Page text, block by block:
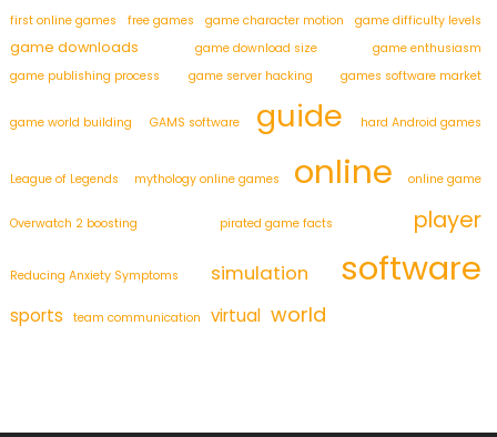
first online games free games game character motion game difficulty levels
game downloads game download size
game enthusiasm
game publishing process
game server hacking games software market
game world building GAMS software guide hard Android games
League of Legends mythology online games online online game
Overwatch 2 boosting pirated game facts player
Reducing Anxiety Symptoms simulation software
sports team communication virtual world